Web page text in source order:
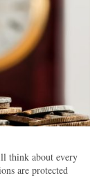
think about every
are protected